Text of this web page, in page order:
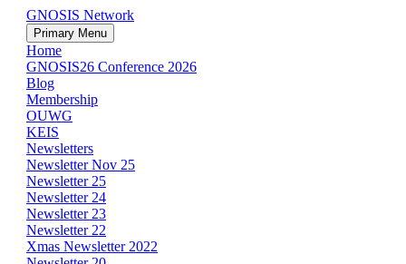
GNOSIS Network
Primary Menu
Home
GNOSIS26 Conference 2026
Blog
Membership
OUWG
KEIS
Newsletters
Newsletter Nov 25
Newsletter 25
Newsletter 24
Newsletter 23
Newsletter 22
Xmas Newsletter 2022